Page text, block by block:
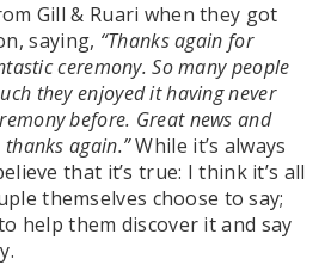
Gill & Ruari when they got
saying, “Thanks again for
ceremony. So many people
they enjoyed it having never
before. Great news and
again.”While it’s always
that it’s true: I think it’s all
themselves choose to say;
help them discover it and say